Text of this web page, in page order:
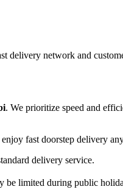
delivery network and
. We prioritize speed and
fast doorstep delivery
delivery service.
be limited during public